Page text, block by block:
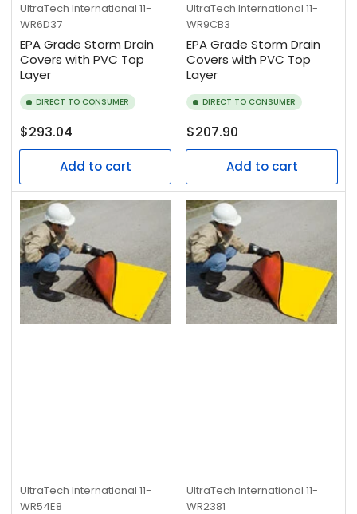
UltraTech International 11-
WR6D37
EPA Grade Storm Drain
Covers with PVC Top
Layer
DIRECT TO CONSUMER
Regular
price
$293.04
Add to cart
UltraTech International 11-
WR9CB3
EPA Grade Storm Drain
Covers with PVC Top
Layer
DIRECT TO CONSUMER
Regular
price
$207.90
Add to cart
UltraTech International 11-
WR54E8
UltraTech International 11-
WR2381